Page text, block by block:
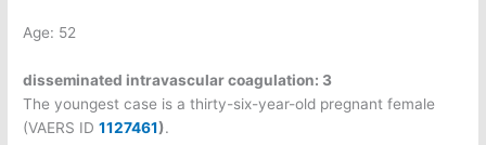
Age: 52
disseminated intravascular coagulation: 3
The youngest case is a thirty-six-year-old pregnant female
(VAERS ID1127461).